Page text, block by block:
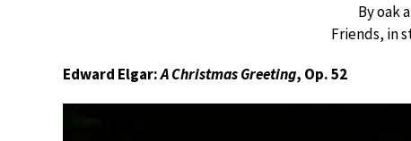
By oak
Friends, in
Edward Elgar:A Christmas Greeting, Op. 52